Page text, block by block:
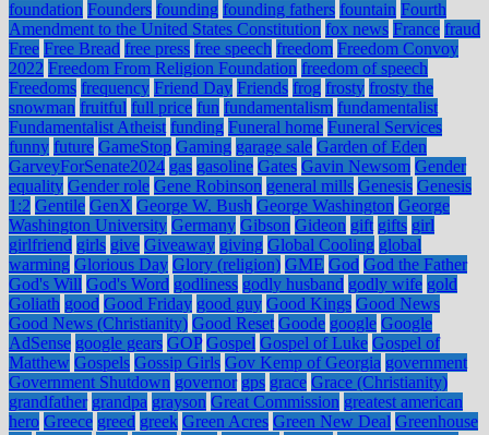
foundation Founders founding founding fathers fountain Fourth
Amendment to the United States Constitution fox news France fraud
Free Free Bread free press free speech freedom Freedom Convoy
2022 Freedom From Religion Foundation freedom of speech
Freedoms frequency Friend Day Friends frog frosty frosty the
snowman fruitful full price fun fundamentalism fundamentalist
Fundamentalist Atheist funding Funeral home Funeral Services
funny future GameStop Gaming garage sale Garden of Eden
GarveyForSenate2024 gas gasoline Gates Gavin Newsom Gender
equality Gender role Gene Robinson general mills Genesis Genesis
1:2 Gentile GenX George W. Bush George Washington George
Washington University Germany Gibson Gideon gift gifts girl
girlfriend girls give Giveaway giving Global Cooling global
warming Glorious Day Glory (religion) GME God God the Father
God's Will God's Word godliness godly husband godly wife gold
Goliath good Good Friday good guy Good Kings Good News
Good News (Christianity) Good Reset Goode google Google
AdSense google gears GOP Gospel Gospel of Luke Gospel of
Matthew Gospels Gossip Girls Gov Kemp of Georgia government
Government Shutdown governor gps grace Grace (Christianity)
grandfather grandpa grayson Great Commission greatest american
hero Greece greed greek Green Acres Green New Deal Greenhouse